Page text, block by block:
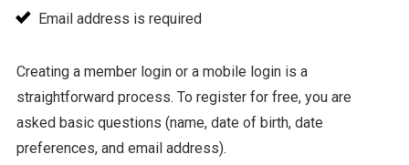
Email address is required
Creating a member login or a mobile login is a
straightforward process. To register for free, you are
asked basic questions (name, date of birth, date
preferences, and email address).